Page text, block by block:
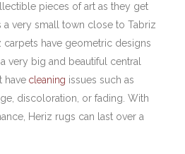
pieces of art as they get
a very small town close to Tabriz
carpets have geometric designs
very big and beautiful central
havecleaning issues such as
discoloration, or fading. With
Heriz rugs can last over a